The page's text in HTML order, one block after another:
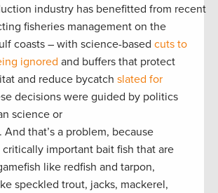
industry has benefitted from recent
fisheries management on the
coasts – with science-based cuts to
ignored and buffers that protect
and reduce bycatch slated for
decisions were guided by politics
science or
that’s a problem, because
critically important bait fish that are
like redfish and tarpon,
speckled trout, jacks, mackerel,